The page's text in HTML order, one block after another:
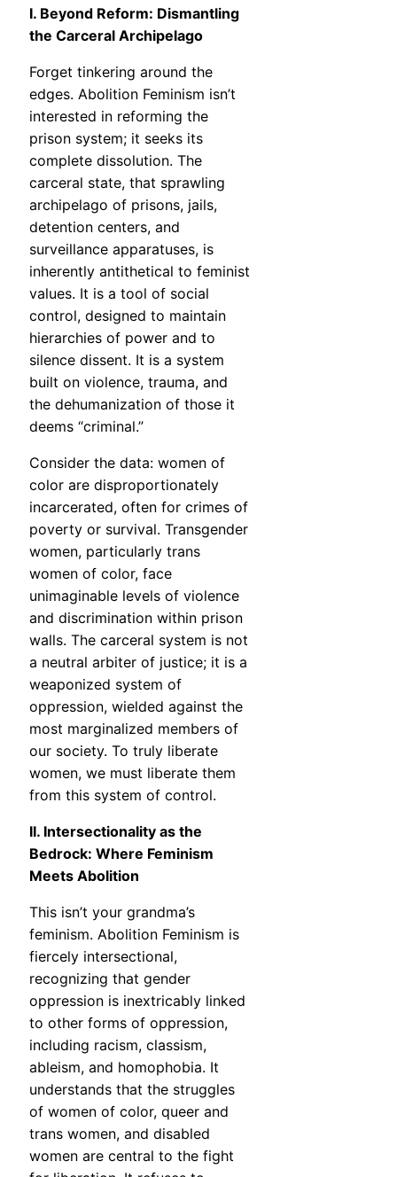
I. Beyond Reform: Dismantling
the Carceral Archipelago
Forget tinkering around the
edges. Abolition Feminism isn’t
interested in reforming the
prison system; it seeks its
complete dissolution. The
carceral state, that sprawling
archipelago of prisons, jails,
detention centers, and
surveillance apparatuses, is
inherently antithetical to feminist
values. It is a tool of social
control, designed to maintain
hierarchies of power and to
silence dissent. It is a system
built on violence, trauma, and
the dehumanization of those it
deems “criminal.”
Consider the data: women of
color are disproportionately
incarcerated, often for crimes of
poverty or survival. Transgender
women, particularly trans
women of color, face
unimaginable levels of violence
and discrimination within prison
walls. The carceral system is not
a neutral arbiter of justice; it is a
weaponized system of
oppression, wielded against the
most marginalized members of
our society. To truly liberate
women, we must liberate them
from this system of control.
II. Intersectionality as the
Bedrock: Where Feminism
Meets Abolition
This isn’t your grandma’s
feminism. Abolition Feminism is
fiercely intersectional,
recognizing that gender
oppression is inextricably linked
to other forms of oppression,
including racism, classism,
ableism, and homophobia. It
understands that the struggles
of women of color, queer and
trans women, and disabled
women are central to the fight